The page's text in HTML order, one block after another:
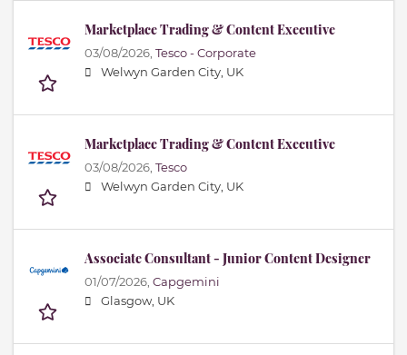
Marketplace Trading & Content Executive
03/08/2026, Tesco - Corporate
Welwyn Garden City, UK
Marketplace Trading & Content Executive
03/08/2026, Tesco
Welwyn Garden City, UK
Associate Consultant - Junior Content Designer
01/07/2026, Capgemini
Glasgow, UK